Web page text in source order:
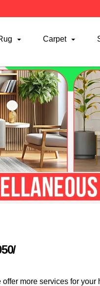
Carpet
more services for